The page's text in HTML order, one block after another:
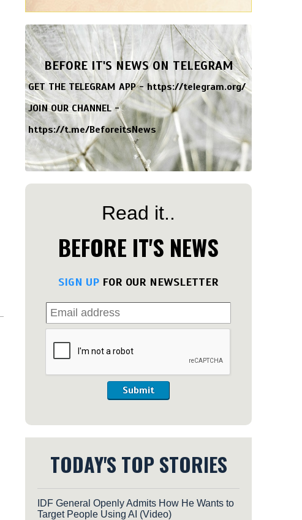
BEFORE IT'S NEWS ON TELEGRAM
GET THE TELEGRAM APP -https://telegram.org/
JOIN OUR CHANNEL -
https://t.me/BeforeitsNews
Read it..
BEFORE IT'S NEWS
SIGN UP FOR OUR NEWSLETTER
Submit
TODAY'S TOP STORIES
IDF General Openly Admits How He Wants to
Target People Using AI (Video)